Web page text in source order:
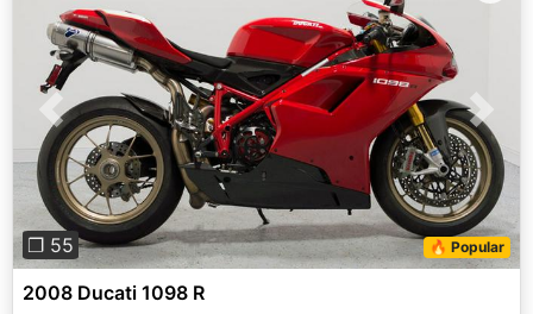
Previous Next
❐ 55 🔥 Popular
2008 Ducati 1098 R